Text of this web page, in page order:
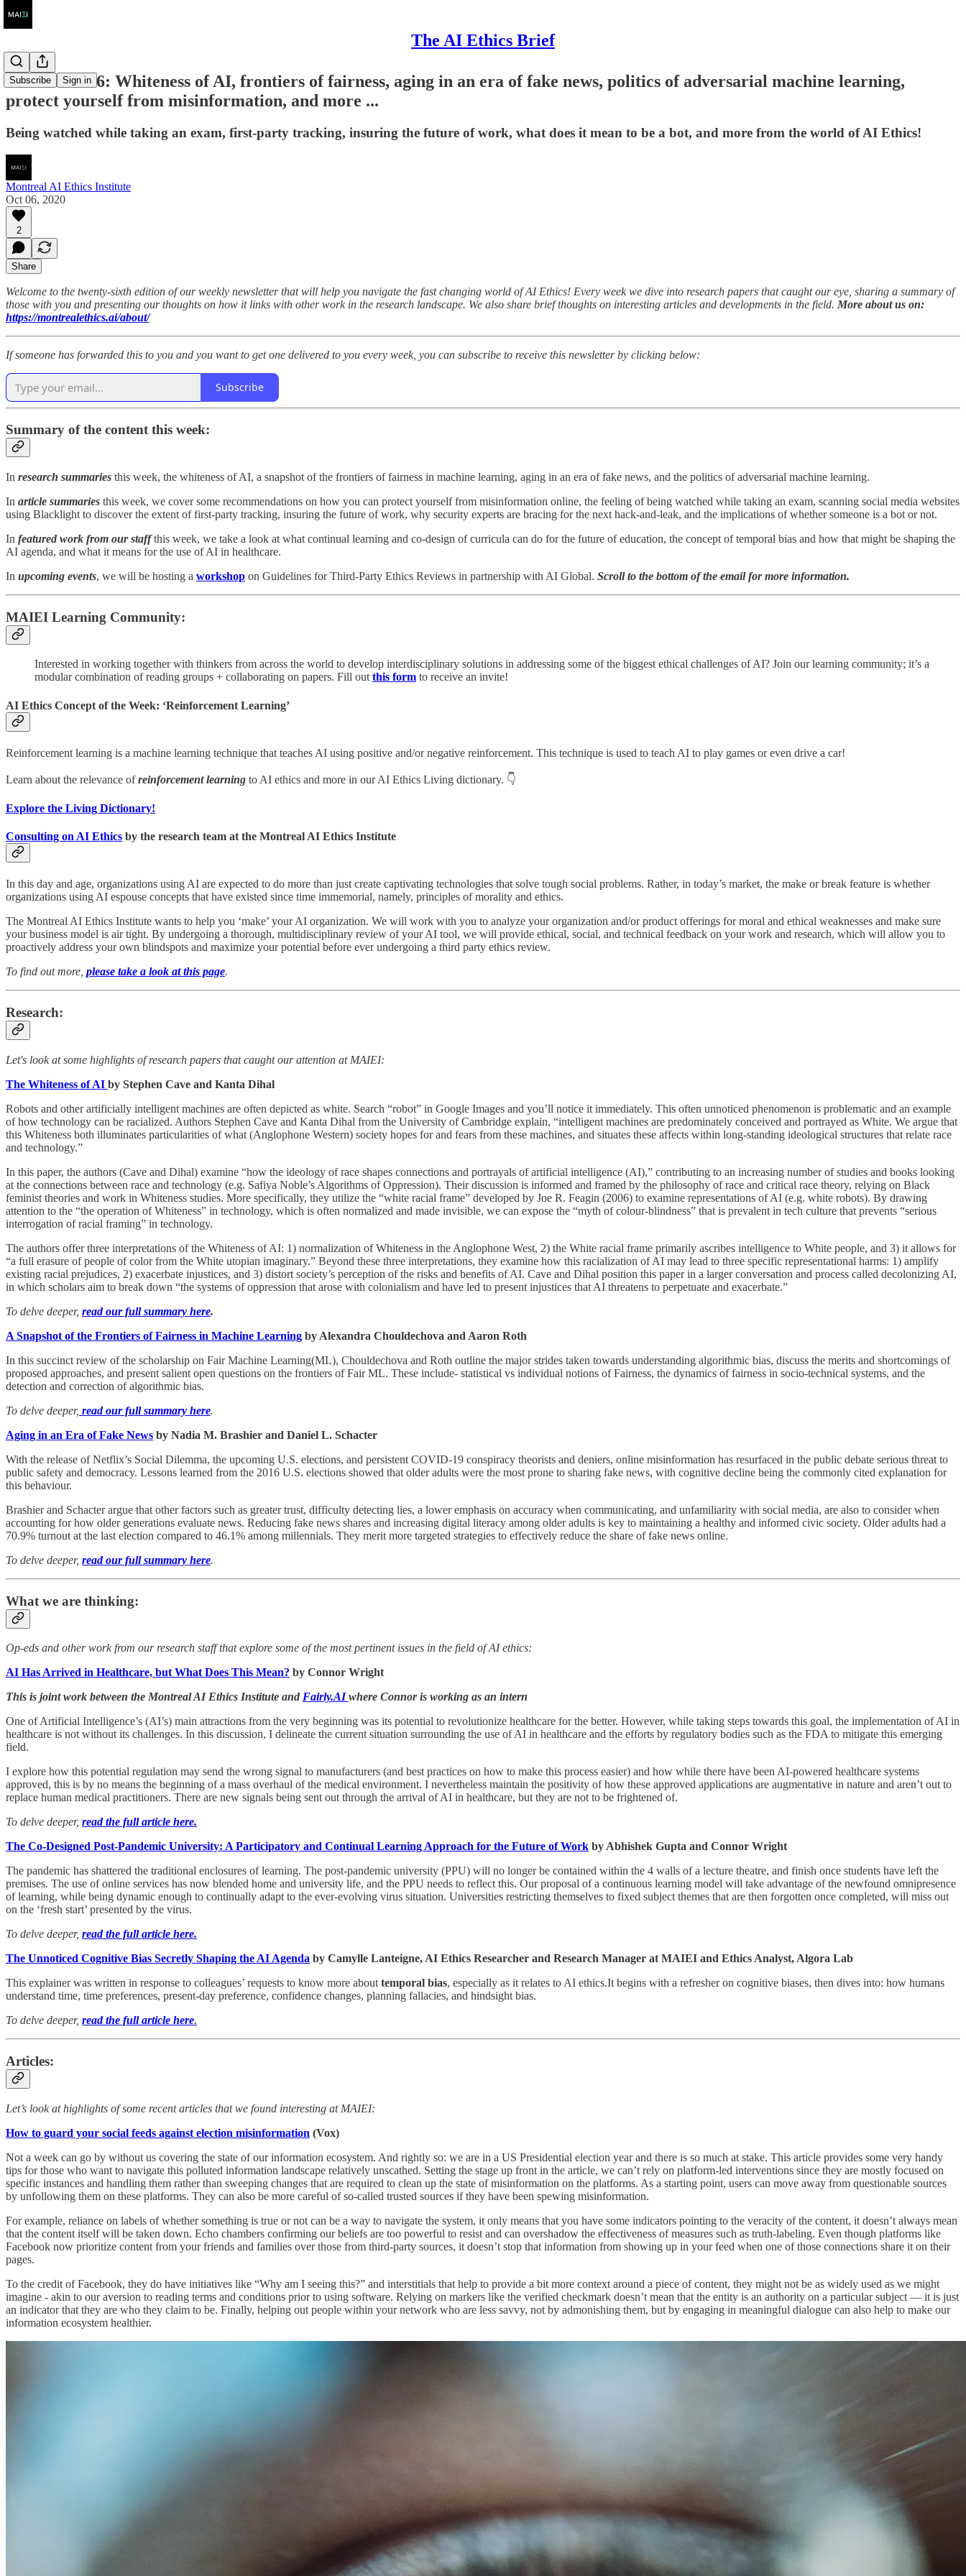
The AI Ethics Brief
Subscribe Sign in
AI Ethics #26: Whiteness of AI, frontiers of fairness, aging in an era of fake news, politics of adversarial machine learning,
protect yourself from misinformation, and more ...
Being watched while taking an exam, first-party tracking, insuring the future of work, what does it mean to be a bot, and more from the world of AI Ethics!
Montreal AI Ethics Institute
Oct 06, 2020
2
Share
Welcome to the twenty-sixth edition of our weekly newsletter that will help you navigate the fast changing world of AI Ethics! Every week we dive into research papers that caught our eye, sharing a summary of
those with you and presenting our thoughts on how it links with other work in the research landscape. We also share brief thoughts on interesting articles and developments in the field. More about us on:
https://montrealethics.ai/about/
If someone has forwarded this to you and you want to get one delivered to you every week, you can subscribe to receive this newsletter by clicking below:
Subscribe
Summary of the content this week:
In research summaries this week, the whiteness of AI, a snapshot of the frontiers of fairness in machine learning, aging in an era of fake news, and the politics of adversarial machine learning.
In article summaries this week, we cover some recommendations on how you can protect yourself from misinformation online, the feeling of being watched while taking an exam, scanning social media websites
using Blacklight to discover the extent of first-party tracking, insuring the future of work, why security experts are bracing for the next hack-and-leak, and the implications of whether someone is a bot or not.
In featured work from our staffthis week, we take a look at what continual learning and co-design of curricula can do for the future of education, the concept of temporal bias and how that might be shaping the
AI agenda, and what it means for the use of AI in healthcare.
In upcoming events, we will be hosting a workshop on Guidelines for Third-Party Ethics Reviews in partnership with AI Global. Scroll to the bottom of the email for more information.
MAIEI Learning Community:
Interested in working together with thinkers from across the world to develop interdisciplinary solutions in addressing some of the biggest ethical challenges of AI? Join our learning community; it’s a
modular combination of reading groups + collaborating on papers. Fill outthis form to receive an invite!
AI Ethics Concept of the Week: ‘Reinforcement Learning’
Reinforcement learning is a machine learning technique that teaches AI using positive and/or negative reinforcement. This technique is used to teach AI to play games or even drive a car!
Learn about the relevance ofreinforcement learning to AI ethics and more in our AI Ethics Living dictionary. 👇
Explore the Living Dictionary!
Consulting on AI Ethics by the research team at the Montreal AI Ethics Institute
In this day and age, organizations using AI are expected to do more than just create captivating technologies that solve tough social problems. Rather, in today’s market, the make or break feature is whether
organizations using AI espouse concepts that have existed since time immemorial, namely, principles of morality and ethics.
The Montreal AI Ethics Institute wants to help you ‘make’ your AI organization. We will work with you to analyze your organization and/or product offerings for moral and ethical weaknesses and make sure
your business model is air tight. By undergoing a thorough, multidisciplinary review of your AI tool, we will provide ethical, social, and technical feedback on your work and research, which will allow you to
proactively address your own blindspots and maximize your potential before ever undergoing a third party ethics review.
To find out more, please take a look at this page.
Research:
Let's look at some highlights of research papers that caught our attention at MAIEI:
The Whiteness of AI by Stephen Cave and Kanta Dihal
Robots and other artificially intelligent machines are often depicted as white. Search “robot” in Google Images and you’ll notice it immediately. This often unnoticed phenomenon is problematic and an example
of how technology can be racialized. Authors Stephen Cave and Kanta Dihal from the University of Cambridge explain, “intelligent machines are predominately conceived and portrayed as White. We argue that
this Whiteness both illuminates particularities of what (Anglophone Western) society hopes for and fears from these machines, and situates these affects within long-standing ideological structures that relate race
and technology.”
In this paper, the authors (Cave and Dihal) examine “how the ideology of race shapes connections and portrayals of artificial intelligence (AI),” contributing to an increasing number of studies and books looking
at the connections between race and technology (e.g. Safiya Noble’s Algorithms of Oppression). Their discussion is informed and framed by the philosophy of race and critical race theory, relying on Black
feminist theories and work in Whiteness studies. More specifically, they utilize the “white racial frame” developed by Joe R. Feagin (2006) to examine representations of AI (e.g. white robots). By drawing
attention to the “the operation of Whiteness” in technology, which is often normalized and made invisible, we can expose the “myth of colour-blindness” that is prevalent in tech culture that prevents “serious
interrogation of racial framing” in technology.
The authors offer three interpretations of the Whiteness of AI: 1) normalization of Whiteness in the Anglophone West, 2) the White racial frame primarily ascribes intelligence to White people, and 3) it allows for
“a full erasure of people of color from the White utopian imaginary.” Beyond these three interpretations, they examine how this racialization of AI may lead to three specific representational harms: 1) amplify
existing racial prejudices, 2) exacerbate injustices, and 3) distort society’s perception of the risks and benefits of AI. Cave and Dihal position this paper in a larger conversation and process called decolonizing AI,
in which scholars aim to break down “the systems of oppression that arose with colonialism and have led to present injustices that AI threatens to perpetuate and exacerbate.”
To delve deeper, read our full summary here.
A Snapshot of the Frontiers of Fairness in Machine Learning by Alexandra Chouldechova and Aaron Roth
In this succinct review of the scholarship on Fair Machine Learning(ML), Chouldechova and Roth outline the major strides taken towards understanding algorithmic bias, discuss the merits and shortcomings of
proposed approaches, and present salient open questions on the frontiers of Fair ML. These include- statistical vs individual notions of Fairness, the dynamics of fairness in socio-technical systems, and the
detection and correction of algorithmic bias.
To delve deeper, read our full summary here.
Aging in an Era of Fake News by Nadia M. Brashier and Daniel L. Schacter
With the release of Netflix’s Social Dilemma, the upcoming U.S. elections, and persistent COVID-19 conspiracy theorists and deniers, online misinformation has resurfaced in the public debate serious threat to
public safety and democracy. Lessons learned from the 2016 U.S. elections showed that older adults were the most prone to sharing fake news, with cognitive decline being the commonly cited explanation for
this behaviour.
Brashier and Schacter argue that other factors such as greater trust, difficulty detecting lies, a lower emphasis on accuracy when communicating, and unfamiliarity with social media, are also to consider when
accounting for how older generations evaluate news. Reducing fake news shares and increasing digital literacy among older adults is key to maintaining a healthy and informed civic society. Older adults had a
70.9% turnout at the last election compared to 46.1% among millennials. They merit more targeted strategies to effectively reduce the share of fake news online.
To delve deeper, read our full summary here.
What we are thinking:
Op-eds and other work from our research staff that explore some of the most pertinent issues in the field of AI ethics:
AI Has Arrived in Healthcare, but What Does This Mean? by Connor Wright
This is joint work between the Montreal AI Ethics Institute and Fairly.AIwhere Connor is working as an intern
One of Artificial Intelligence’s (AI’s) main attractions from the very beginning was its potential to revolutionize healthcare for the better. However, while taking steps towards this goal, the implementation of AI in
healthcare is not without its challenges. In this discussion, I delineate the current situation surrounding the use of AI in healthcare and the efforts by regulatory bodies such as the FDA to mitigate this emerging
field.
I explore how this potential regulation may send the wrong signal to manufacturers (and best practices on how to make this process easier) and how while there have been AI-powered healthcare systems
approved, this is by no means the beginning of a mass overhaul of the medical environment. I nevertheless maintain the positivity of how these approved applications are augmentative in nature and aren’t out to
replace human medical practitioners. There are new signals being sent out through the arrival of AI in healthcare, but they are not to be frightened of.
To delve deeper, read the full article here.
The Co-Designed Post-Pandemic University: A Participatory and Continual Learning Approach for the Future of Work by Abhishek Gupta and Connor Wright
The pandemic has shattered the traditional enclosures of learning. The post-pandemic university (PPU) will no longer be contained within the 4 walls of a lecture theatre, and finish once students have left the
premises. The use of online services has now blended home and university life, and the PPU needs to reflect this. Our proposal of a continuous learning model will take advantage of the newfound omnipresence
of learning, while being dynamic enough to continually adapt to the ever-evolving virus situation. Universities restricting themselves to fixed subject themes that are then forgotten once completed, will miss out
on the ‘fresh start’ presented by the virus.
To delve deeper, read the full article here.
The Unnoticed Cognitive Bias Secretly Shaping the AI Agenda by Camylle Lanteigne, AI Ethics Researcher and Research Manager at MAIEI and Ethics Analyst, Algora Lab
This explainer was written in response to colleagues’ requests to know more about temporal bias, especially as it relates to AI ethics.It begins with a refresher on cognitive biases, then dives into: how humans
understand time, time preferences, present-day preference, confidence changes, planning fallacies, and hindsight bias.
To delve deeper, read the full article here.
Articles:
Let’s look at highlights of some recent articles that we found interesting at MAIEI:
How to guard your social feeds against election misinformation (Vox)
Not a week can go by without us covering the state of our information ecosystem. And rightly so: we are in a US Presidential election year and there is so much at stake. This article provides some very handy
tips for those who want to navigate this polluted information landscape relatively unscathed. Setting the stage up front in the article, we can’t rely on platform-led interventions since they are mostly focused on
specific instances and handling them rather than sweeping changes that are required to clean up the state of misinformation on the platforms. As a starting point, users can move away from questionable sources
by unfollowing them on these platforms. They can also be more careful of so-called trusted sources if they have been spewing misinformation.
For example, reliance on labels of whether something is true or not can be a way to navigate the system, it only means that you have some indicators pointing to the veracity of the content, it doesn’t always mean
that the content itself will be taken down. Echo chambers confirming our beliefs are too powerful to resist and can overshadow the effectiveness of measures such as truth-labeling. Even though platforms like
Facebook now prioritize content from your friends and families over those from third-party sources, it doesn’t stop that information from showing up in your feed when one of those connections share it on their
pages.
To the credit of Facebook, they do have initiatives like “Why am I seeing this?” and interstitials that help to provide a bit more context around a piece of content, they might not be as widely used as we might
imagine - akin to our aversion to reading terms and conditions prior to using software. Relying on markers like the verified checkmark doesn’t mean that the entity is an authority on a particular subject — it is just
an indicator that they are who they claim to be. Finally, helping out people within your network who are less savvy, not by admonishing them, but by engaging in meaningful dialogue can also help to make our
information ecosystem healthier.